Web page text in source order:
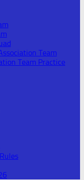
Team
Team Practice